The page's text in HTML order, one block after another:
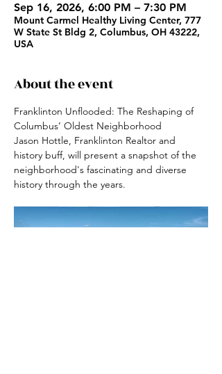
Sep 16, 2026, 6:00 PM – 7:30 PM
Mount Carmel Healthy Living Center, 777
W State St Bldg 2, Columbus, OH 43222,
USA
About the event
Franklinton Unflooded: The Reshaping of
Columbus’ Oldest Neighborhood
Jason Hottle, Franklinton Realtor and
history buff, will present a snapshot of the
neighborhood's fascinating and diverse
history through the years.